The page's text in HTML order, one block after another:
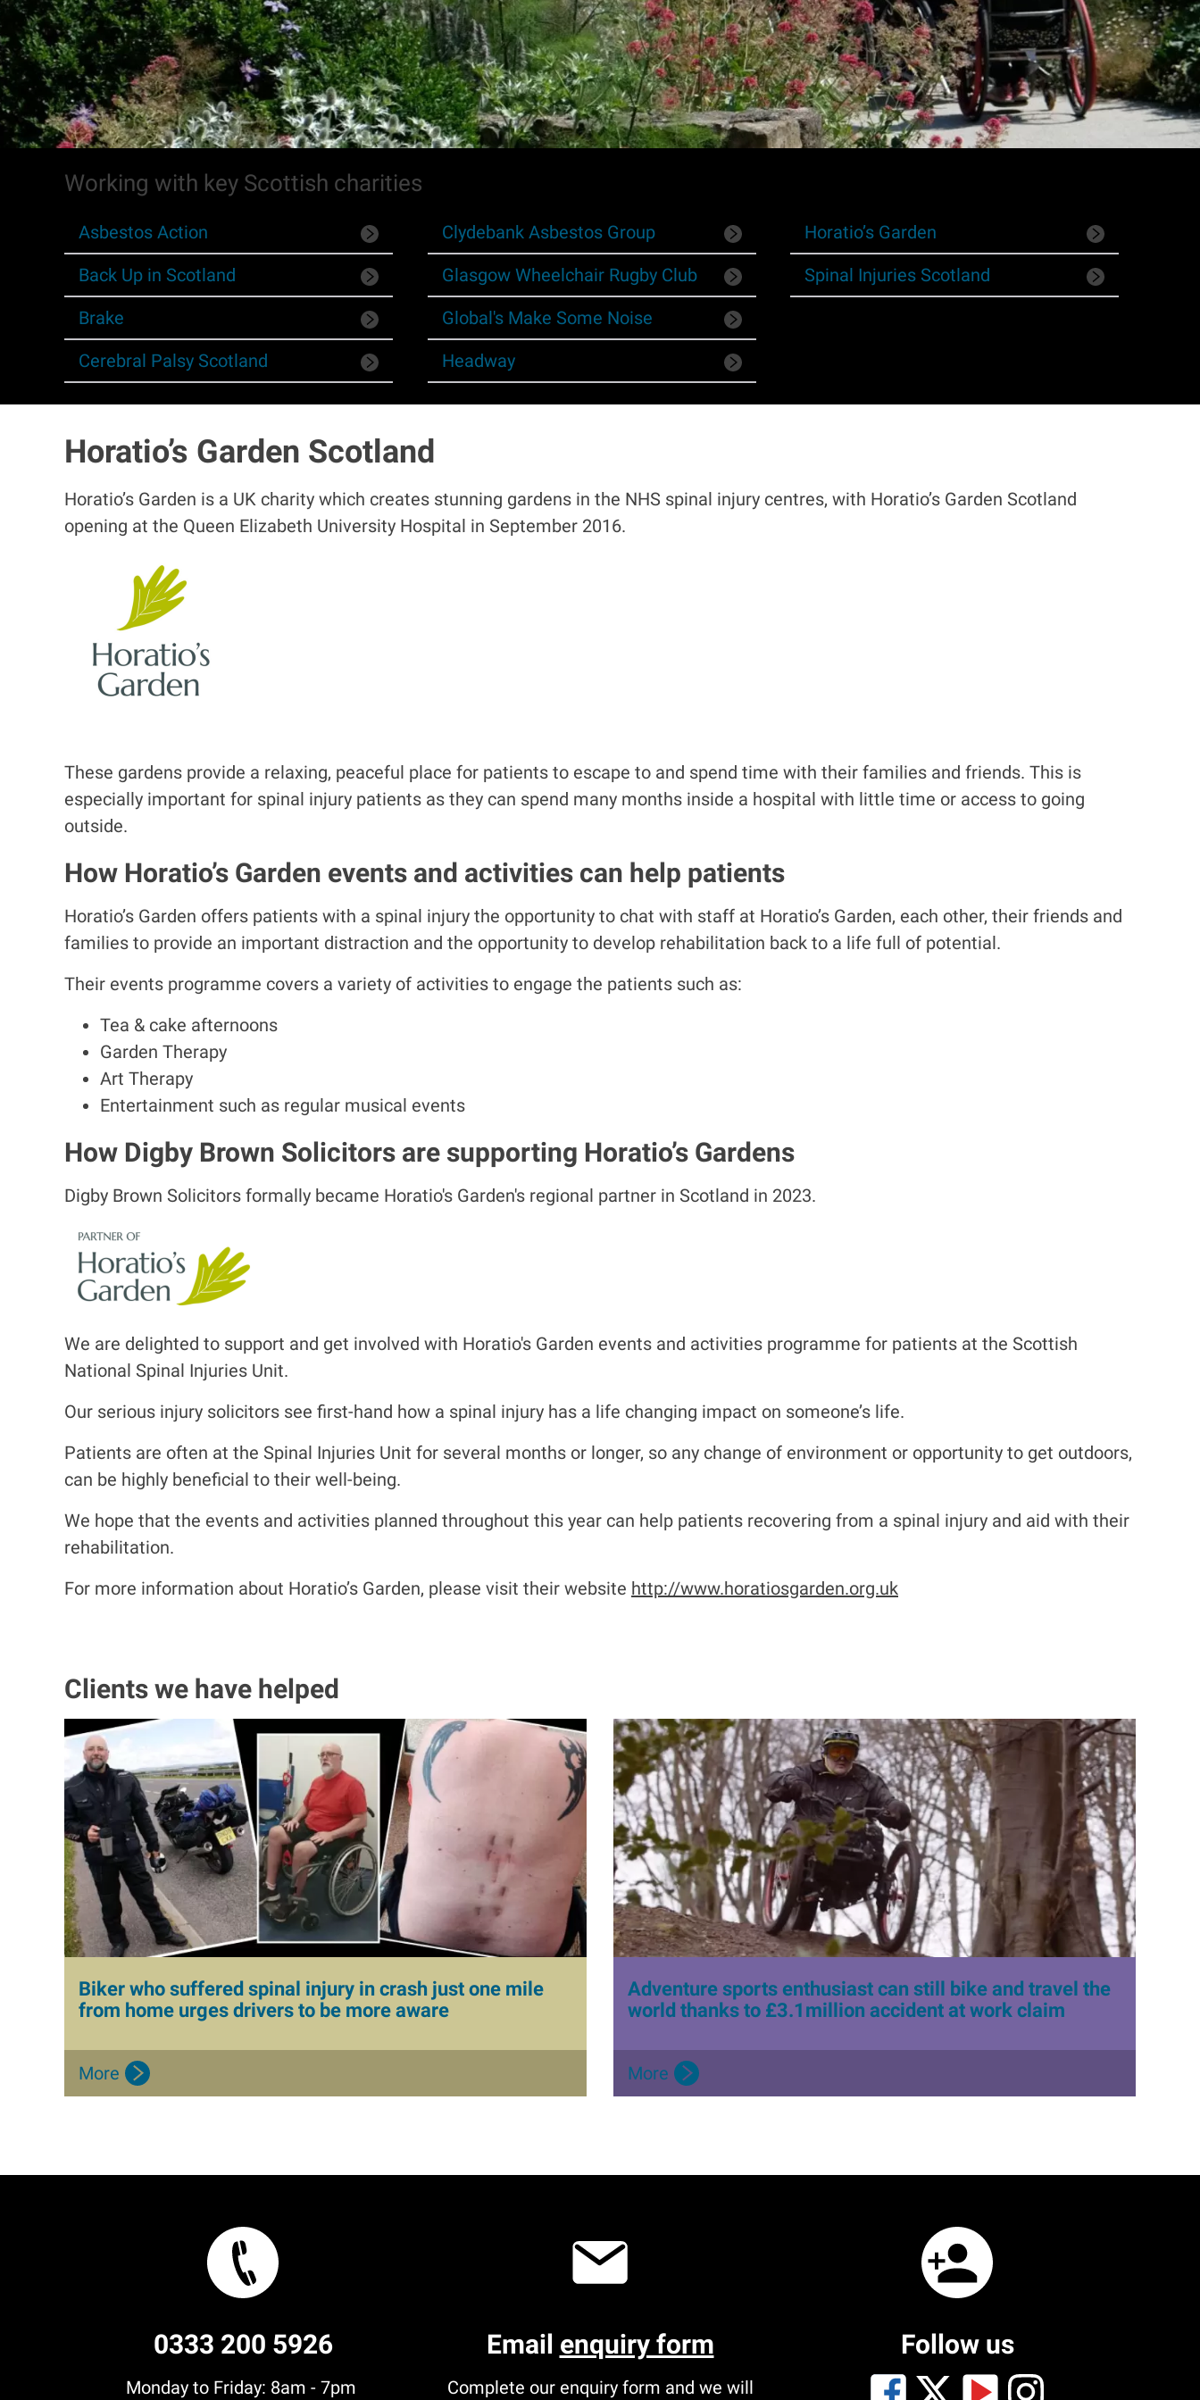
Working with key Scottish charities
Asbestos Action
Back Up in Scotland
Brake
Cerebral Palsy Scotland
Clydebank Asbestos Group
Glasgow Wheelchair Rugby Club
Global's Make Some Noise
Headway
Horatio’s Garden
Spinal Injuries Scotland
Horatio’s Garden Scotland
Horatio’s Garden is a UK charity which creates stunning gardens in the NHS spinal injury centres, with Horatio’s Garden Scotland
opening at the Queen Elizabeth University Hospital in September 2016.
These gardens provide a relaxing, peaceful place for patients to escape to and spend time with their families and friends. This is
especially important for spinal injury patients as they can spend many months inside a hospital with little time or access to going
outside.
How Horatio’s Garden events and activities can help patients
Horatio’s Garden offers patients with a spinal injury the opportunity to chat with staff at Horatio’s Garden, each other, their friends and
families to provide an important distraction and the opportunity to develop rehabilitation back to a life full of potential.
Their events programme covers a variety of activities to engage the patients such as:
Tea & cake afternoons
Garden Therapy
Art Therapy
Entertainment such as regular musical events
How Digby Brown Solicitors are supporting Horatio’s Gardens
Digby Brown Solicitors formally became Horatio's Garden's regional partner in Scotland in 2023.
e
We are delighted to support and get involved with Horatio's Garden events and activities programme for patients at the Scottish
National Spinal Injuries Unit.
Our serious injury solicitors see first-hand how a spinal injury has a life changing impact on someone’s life.
Patients are often at the Spinal Injuries Unit for several months or longer, so any change of environment or opportunity to get outdoors,
can be highly beneficial to their well-being.
We hope that the events and activities planned throughout this year can help patients recovering from a spinal injury and aid with their
rehabilitation.
For more information about Horatio’s Garden, please visit their website http://www.horatiosgarden.org.uk
Clients we have helped
I
a
g
e
Biker who suffered spinal injury in crash just one mile
from home urges drivers to be more aware
More
I
m
a
g
e
Adventure sports enthusiast can still bike and travel the
world thanks to £3.1million accident at work claim
More
0333 200 5926
Monday to Friday: 8am - 7pm
Email enquiry form
Complete our enquiry form and we will
Follow us